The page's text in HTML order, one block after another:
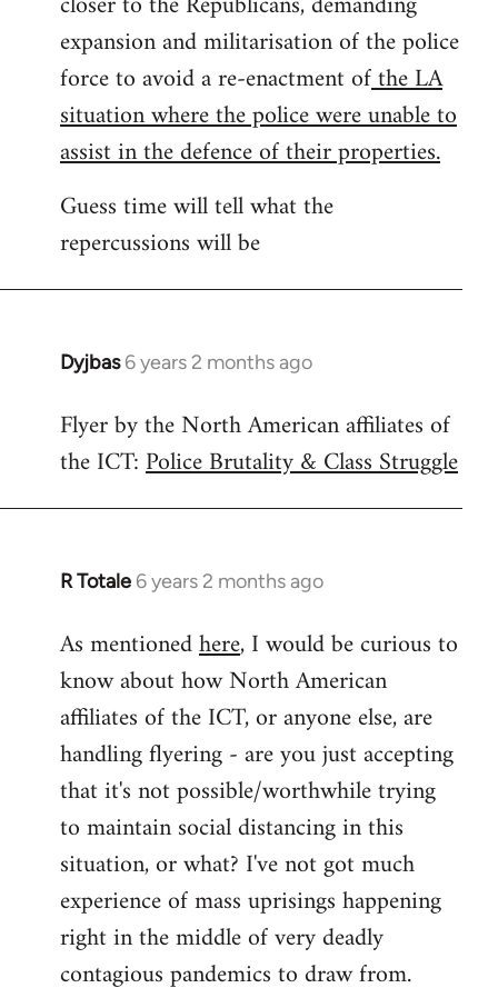
expansion and militarisation of the police
force to avoid a re-enactment ofthe LA
situation where the police were unable to
assist in the defence of their properties.
Guess time will tell what the
repercussions will be
Dyjbas 6 years 2 months ago
In
to
Welcome
libcom.org
Flyer by the North American affiliates of
the ICT:Police Brutality & Class Struggle
R Totale 6 years 2 months ago
In
to
Welcome
libcom.org
As mentionedhere, I would be curious to
know about how North American
affiliates of the ICT, or anyone else, are
handling flyering - are you just accepting
that it's not possible/worthwhile trying
to maintain social distancing in this
situation, or what? I've not got much
experience of mass uprisings happening
right in the middle of very deadly
contagious pandemics to draw from.